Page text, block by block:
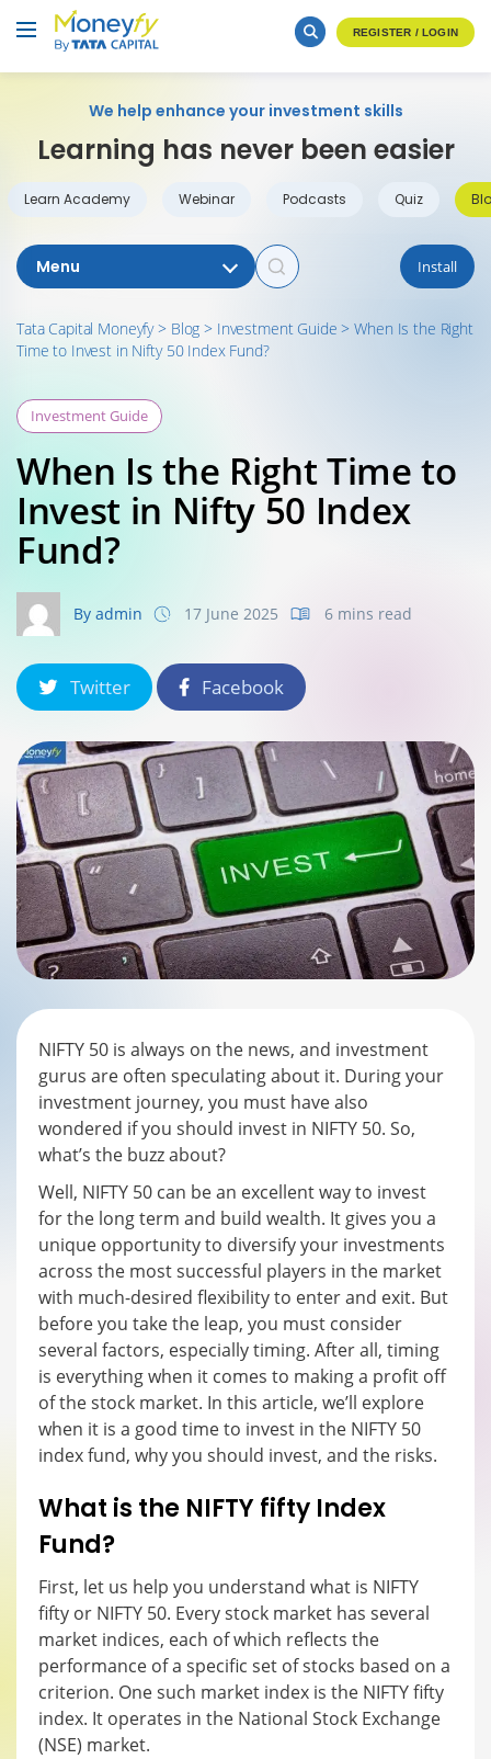
REGISTER / LOGIN
We help enhance your investment skills
Learning has never been easier
Learn Academy Webinar Podcasts Quiz
Menu Install
Tata Capital Moneyfy> Blog > Investment Guide >When Is the Right
Time to Invest in Nifty 50 Index Fund?
Investment Guide
When Is the Right Time to
Invest in Nifty 50 Index
Fund?
By admin 17 June 2025 6 mins read
Twitter Facebook
NIFTY 50 is always on the news, and investment
gurus are often speculating about it. During your
investment journey, you must have also
wondered if you should invest in NIFTY 50. So,
what’s the buzz about?
Well, NIFTY 50 can be an excellent way to invest
for the long term and build wealth. It gives you a
unique opportunity to diversify your investments
across the most successful players in the market
with much-desired flexibility to enter and exit. But
before you take the leap, you must consider
several factors, especially timing. After all, timing
is everything when it comes to making a profit off
of the stock market. In this article, we’ll explore
when it is a good time to invest in the NIFTY 50
index fund, why you should invest, and the risks.
What is the NIFTY fifty Index
Fund?
First, let us help you understand what is NIFTY
fifty or NIFTY 50. Every stock market has several
market indices, each of which reflects the
performance of a specific set of stocks based on a
criterion. One such market index is the NIFTY fifty
index. It operates in the National Stock Exchange
(NSE) market.